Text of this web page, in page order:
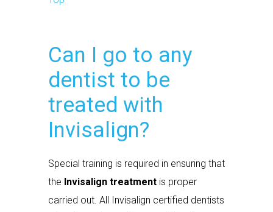
Can I go to any
dentist to be
treated with
Invisalign?
Special training is required in ensuring that
the Invisalign treatment is proper
carried out. All Invisalign certified dentists